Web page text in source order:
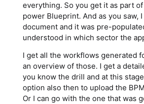
everything. So you get it as part
power Blueprint. And as you saw,
document and it was pre-
understood in which sector the
I get all the workflows generated
an overview of those. I get a
you know the drill and at this
option also then to upload the
Or I can go with the one that was